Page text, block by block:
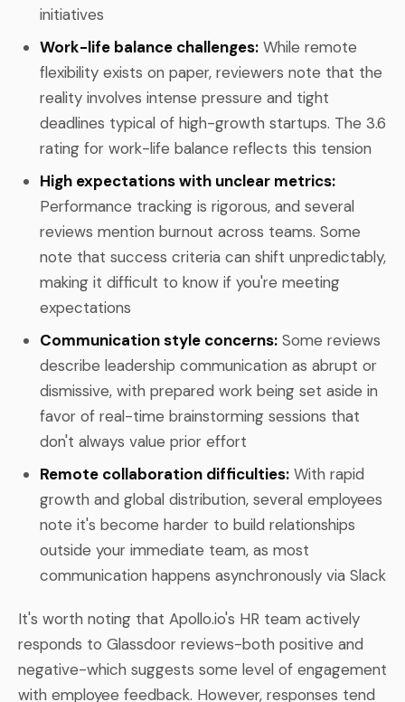
initiatives
Work-life balance challenges: While remote
flexibility exists on paper, reviewers note that the
reality involves intense pressure and tight
deadlines typical of high-growth startups. The 3.6
rating for work-life balance reflects this tension
High expectations with unclear metrics:
Performance tracking is rigorous, and several
reviews mention burnout across teams. Some
note that success criteria can shift unpredictably,
making it difficult to know if you're meeting
expectations
Communication style concerns: Some reviews
describe leadership communication as abrupt or
dismissive, with prepared work being set aside in
favor of real-time brainstorming sessions that
don't always value prior effort
Remote collaboration difficulties: With rapid
growth and global distribution, several employees
note it's become harder to build relationships
outside your immediate team, as most
communication happens asynchronously via Slack
It's worth noting that Apollo.io's HR team actively
responds to Glassdoor reviews-both positive and
negative-which suggests some level of engagement
with employee feedback. However, responses tend